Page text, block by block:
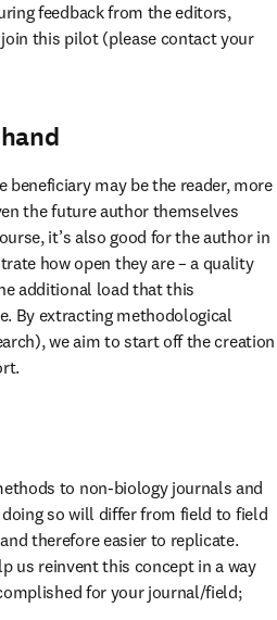
feedback from the editors,
this pilot (please contact your
may be the reader, more
the future author themselves
it’s also good for the author in
how open they are – a quality
additional load that this
By extracting methodological
we aim to start off the creation
to non-biology journals and
so will differ from field to field
therefore easier to replicate.
us reinvent this concept in a way
for your journal/field;